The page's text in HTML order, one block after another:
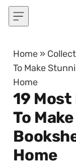
Skip to content
Home »
To Make
Home
19 Most
To
Home